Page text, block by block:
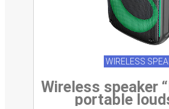
WIRELESS
Wireless speaker
portable